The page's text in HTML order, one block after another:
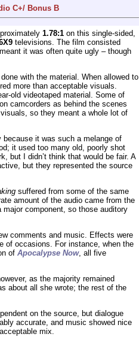
C+/ Bonus B
1.78:1 on this single-sided,
televisions. The film consisted
it was often quite ugly – though
with the material. When allowed to
more than acceptable visuals.
old videotaped material. Some of
camcorders as behind the scenes
so they meant a whole lot of
it was such a melange of
it used too many old, poorly shot
but I didn’t think that would be fair. A
but they represented the source
suffered from some of the same
amount of the audio came from the
major component, so those auditory
comments and music. Effects were
of occasions. For instance, when the
of Apocalypse Now, all five
as the majority remained
about all she wrote; the rest of the
on the source, but dialogue
accurate, and music showed nice
mix.